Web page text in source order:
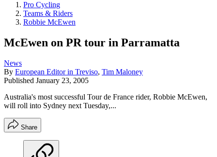
Pro Cycling
Teams & Riders
Robbie McEwen
McEwen on PR tour in Parramatta
News
By European Editor in Treviso, Tim Maloney
Published January 23, 2005
Australia's most successful Tour de France rider, Robbie McEwen,
will roll into Sydney next Tuesday,...
Share